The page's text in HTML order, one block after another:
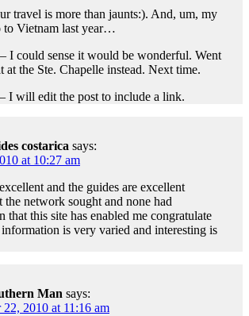
travel is more than jaunts:). And, um, my
to Vietnam last year…
I could sense it would be wonderful. Went
at the Ste. Chapelle instead. Next time.
I will edit the post to include a link.
costarica says:
at 10:27 am
and the guides are excellent
the network sought and none had
that this site has enabled me congratulate
is very varied and interesting is
Man says:
22, 2010 at 11:16 am